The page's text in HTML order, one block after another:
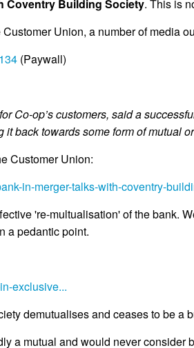
Coventry Building Society. This is
Union, a number of media
(Paywall)
Co-op’s customers, said a
back towards some form of mutual
Customer Union:
in-merger-talks-with-coventry-
're-multualisation' of the bank.
a pedantic point.
exclusive...
demutualises and ceases to be a
a mutual and would never consider